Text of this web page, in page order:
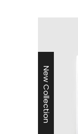
New Collection